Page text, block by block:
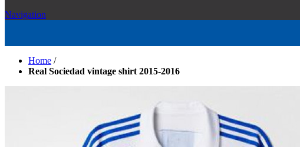
Navigation
Home /
Real Sociedad vintage shirt 2015-2016